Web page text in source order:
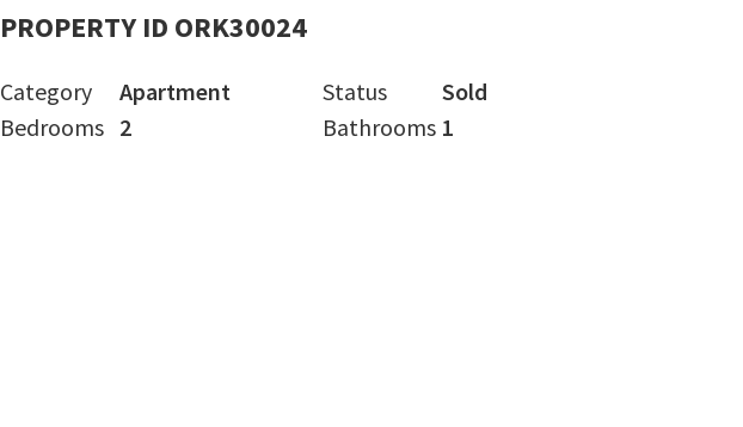
PROPERTY ID ORK30024
Category Apartment Status
Sold
Bedrooms 2 Bathrooms 1